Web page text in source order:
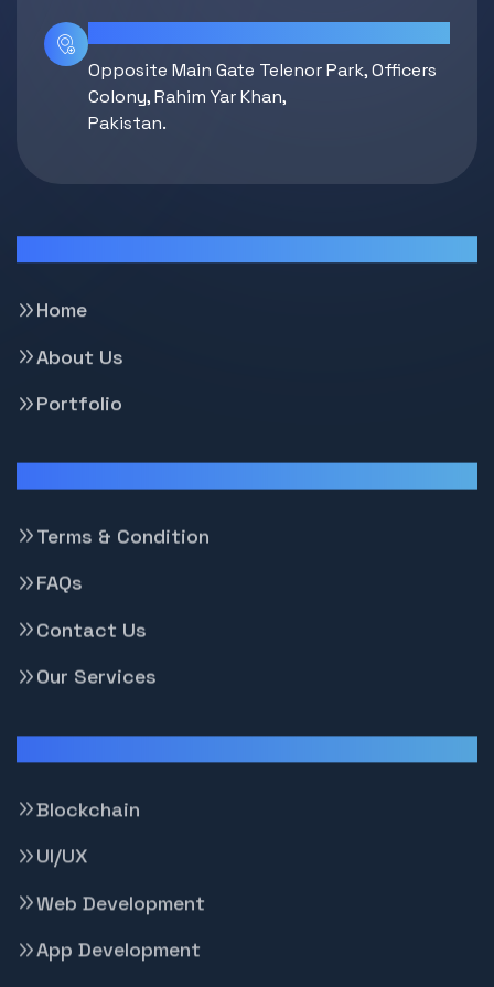
Opposite Main Gate Telenor Park, Officers
Colony, Rahim Yar Khan,
Pakistan.
Pages
Home
About Us
Portfolio
Support
Terms & Condition
FAQs
Contact Us
Our Services
Our Services
Blockchain
UI/UX
Web Development
App Development